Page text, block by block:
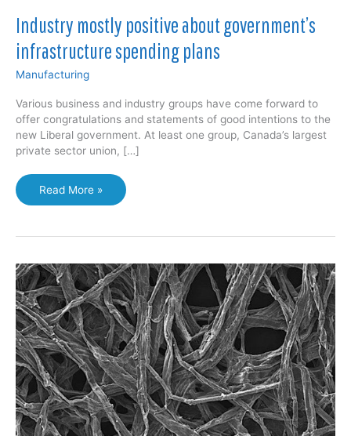
Industry mostly positive about government’s
infrastructure spending plans
Manufacturing
Various business and industry groups have come forward to
offer congratulations and statements of good intentions to the
new Liberal government. At least one group, Canada’s largest
private sector union, […]
Industry
mostly
about
infrastructure
spending
plans
Read More »